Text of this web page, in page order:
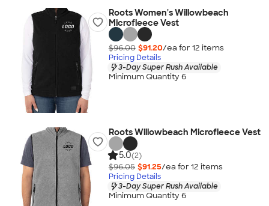
Roots Women's Willowbeach
Microfleece Vest
$96.00 $91.20/ea for 12 items
Pricing Details
3-Day Super Rush Available
Minimum Quantity 6
Roots Willowbeach Microfleece Vest
5.0(2)
$96.05 $91.25/ea for 12 items
Pricing Details
3-Day Super Rush Available
Minimum Quantity 6